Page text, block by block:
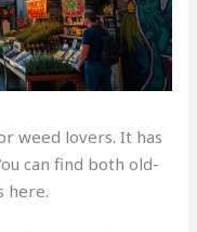
weed lovers. It has
can find both old-
here.